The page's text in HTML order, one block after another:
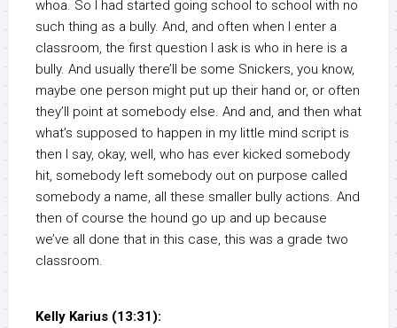
whoa. So I had started going school to school with no
such thing as a bully. And, and often when I enter a
classroom, the first question I ask is who in here is a
bully. And usually there’ll be some Snickers, you know,
maybe one person might put up their hand or, or often
they’ll point at somebody else. And and, and then what
what’s supposed to happen in my little mind script is
then I say, okay, well, who has ever kicked somebody
hit, somebody left somebody out on purpose called
somebody a name, all these smaller bully actions. And
then of course the hound go up and up because
we’ve all done that in this case, this was a grade two
classroom.
Kelly Karius (13:31):